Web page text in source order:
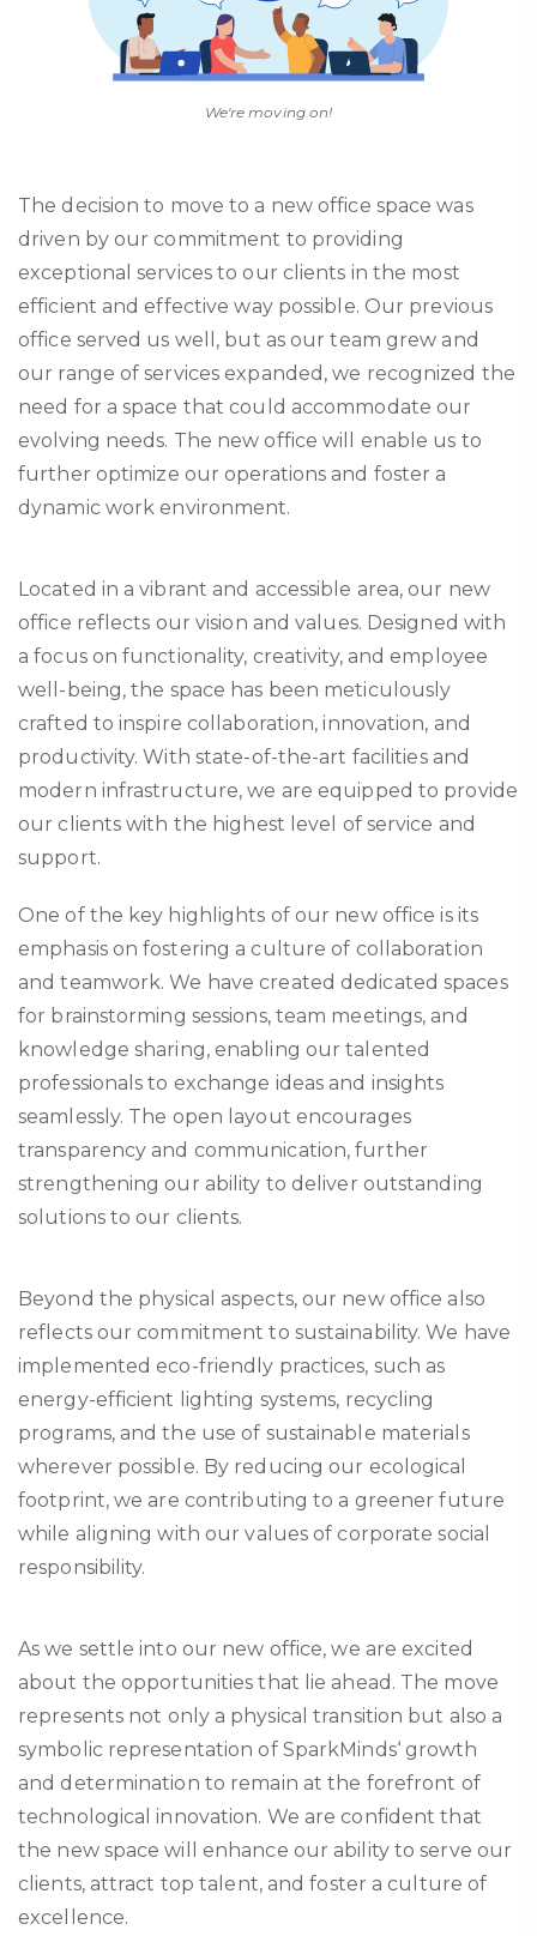
We're moving on!
The decision to move to a new office space was
driven by our commitment to providing
exceptional services to our clients in the most
efficient and effective way possible. Our previous
office served us well, but as our team grew and
our range of services expanded, we recognized the
need for a space that could accommodate our
evolving needs. The new office will enable us to
further optimize our operations and foster a
dynamic work environment.
Located in a vibrant and accessible area, our new
office reflects our vision and values. Designed with
a focus on functionality, creativity, and employee
well-being, the space has been meticulously
crafted to inspire collaboration, innovation, and
productivity. With state-of-the-art facilities and
modern infrastructure, we are equipped to provide
our clients with the highest level of service and
support.
One of the key highlights of our new office is its
emphasis on fostering a culture of collaboration
and teamwork. We have created dedicated spaces
for brainstorming sessions, team meetings, and
knowledge sharing, enabling our talented
professionals to exchange ideas and insights
seamlessly. The open layout encourages
transparency and communication, further
strengthening our ability to deliver outstanding
solutions to our clients.
Beyond the physical aspects, our new office also
reflects our commitment to sustainability. We have
implemented eco-friendly practices, such as
energy-efficient lighting systems, recycling
programs, and the use of sustainable materials
wherever possible. By reducing our ecological
footprint, we are contributing to a greener future
while aligning with our values of corporate social
responsibility.
As we settle into our new office, we are excited
about the opportunities that lie ahead. The move
represents not only a physical transition but also a
symbolic representation of SparkMinds‘ growth
and determination to remain at the forefront of
technological innovation. We are confident that
the new space will enhance our ability to serve our
clients, attract top talent, and foster a culture of
excellence.